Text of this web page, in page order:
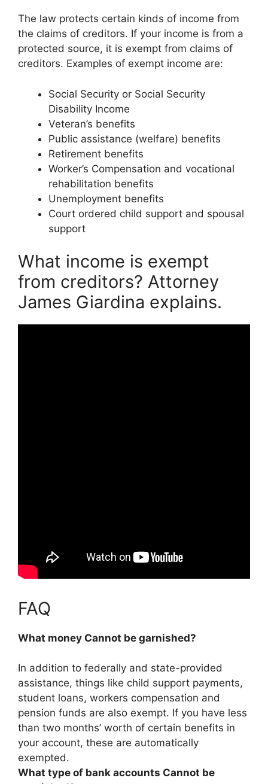
The law protects certain kinds of income from
the claims of creditors. If your income is from a
protected source, it is exempt from claims of
creditors. Examples of exempt income are:
Social Security or Social Security
Disability Income
Veteran’s benefits
Public assistance (welfare) benefits
Retirement benefits
Worker’s Compensation and vocational
rehabilitation benefits
Unemployment benefits
Court ordered child support and spousal
support
What income is exempt
from creditors? Attorney
James Giardina explains.
FAQ
What money Cannot be garnished?
In addition to federally and state-provided
assistance, things like child support payments,
student loans, workers compensation and
pension funds are also exempt. If you have less
than two months’ worth of certain benefits in
your account, these are automatically
exempted.
What type of bank accounts Cannot be